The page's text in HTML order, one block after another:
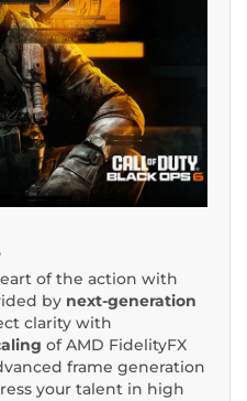
of the action with
by next-generation
clarity with
of AMD FidelityFX
frame generation
your talent in high